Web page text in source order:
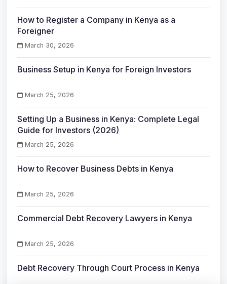
How to Register a Company in Kenya as a
Foreigner
March 30, 2026
Business Setup in Kenya for Foreign Investors
March 25, 2026
Setting Up a Business in Kenya: Complete Legal
Guide for Investors (2026)
March 25, 2026
How to Recover Business Debts in Kenya
March 25, 2026
Commercial Debt Recovery Lawyers in Kenya
March 25, 2026
Debt Recovery Through Court Process in Kenya